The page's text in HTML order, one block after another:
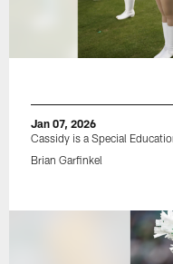
Jan 07, 2026
Cassidy is a Special
Brian Garfinkel